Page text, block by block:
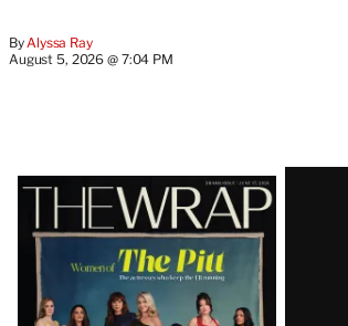
ByAlyssa Ray
August 5, 2026 @ 7:04 PM
Latest
Magazine
Issue